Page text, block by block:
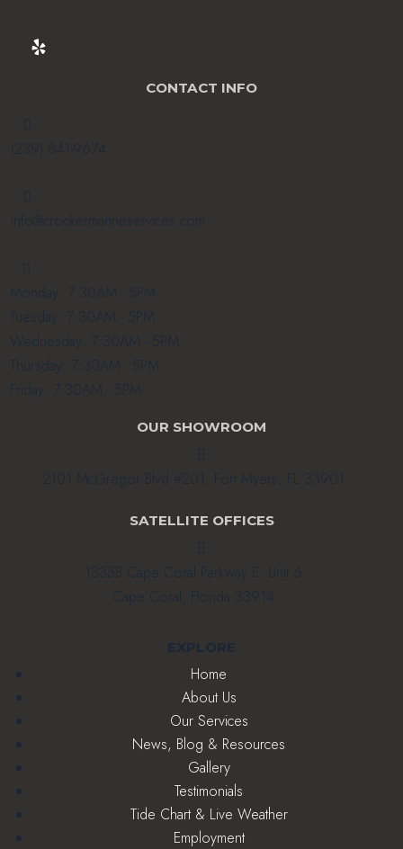
CONTACT INFO
(239) 841-9674
info@crockermarineservices.com
Monday: 7:30AM - 5PM
Tuesday: 7:30AM - 5PM
Wednesday: 7:30AM - 5PM
Thursday: 7:30AM - 5PM
Friday: 7:30AM - 5PM
OUR SHOWROOM
2101 McGregor Blvd #201, Fort Myers, FL 33901
SATELLITE OFFICES
1335B Cape Coral Parkway E. Unit 6
Cape Coral, Florida 33914
EXPLORE
Home
About Us
Our Services
News, Blog & Resources
Gallery
Testimonials
Tide Chart & Live Weather
Employment